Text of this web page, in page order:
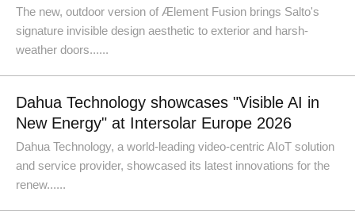
The new, outdoor version of Ælement Fusion brings Salto's
signature invisible design aesthetic to exterior and harsh-
weather doors......
Dahua Technology showcases "Visible AI in
New Energy" at Intersolar Europe 2026
Dahua Technology, a world-leading video-centric AIoT solution
and service provider, showcased its latest innovations for the
renew......